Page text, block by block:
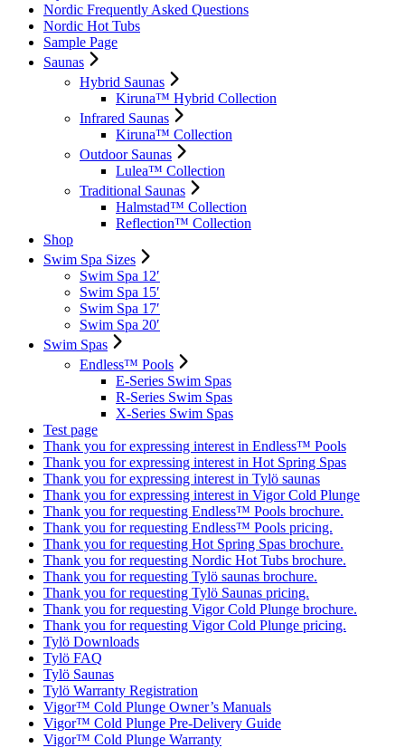
Nordic Frequently Asked Questions
Nordic Hot Tubs
Sample Page
Saunas
Hybrid Saunas
Kiruna™ Hybrid Collection
Infrared Saunas
Kiruna™ Collection
Outdoor Saunas
Lulea™ Collection
Traditional Saunas
Halmstad™ Collection
Reflection™ Collection
Shop
Swim Spa Sizes
Swim Spa 12′
Swim Spa 15′
Swim Spa 17′
Swim Spa 20′
Swim Spas
Endless™ Pools
E-Series Swim Spas
R-Series Swim Spas
X-Series Swim Spas
Test page
Thank you for expressing interest in Endless™ Pools
Thank you for expressing interest in Hot Spring Spas
Thank you for expressing interest in Tylö saunas
Thank you for expressing interest in Vigor Cold Plunge
Thank you for requesting Endless™ Pools brochure.
Thank you for requesting Endless™ Pools pricing.
Thank you for requesting Hot Spring Spas brochure.
Thank you for requesting Nordic Hot Tubs brochure.
Thank you for requesting Tylö saunas brochure.
Thank you for requesting Tylö Saunas pricing.
Thank you for requesting Vigor Cold Plunge brochure.
Thank you for requesting Vigor Cold Plunge pricing.
Tylö Downloads
Tylö FAQ
Tylö Saunas
Tylö Warranty Registration
Vigor™ Cold Plunge Owner’s Manuals
Vigor™ Cold Plunge Pre-Delivery Guide
Vigor™ Cold Plunge Warranty